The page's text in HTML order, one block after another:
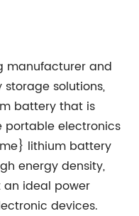
manufacturer and
solutions,
battery that is
portable electronics
lithium battery
energy density,
ideal power
devices.